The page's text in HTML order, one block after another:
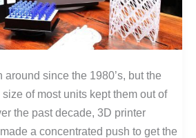
since the 1980’s, but the
of most units kept them out of
the past decade, 3D printer
a concentrated push to get the